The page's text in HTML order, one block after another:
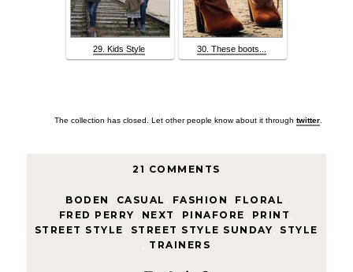
29. Kids Style 30. These boots...
The collection has closed. Let other people know about it throughtwitter
21 COMMENTS
BODEN CASUAL FASHION FLORAL
FRED PERRY
NEXT PINAFORE PRINT
STREET STYLE
STREET STYLE SUNDAY
STYLE
TRAINERS